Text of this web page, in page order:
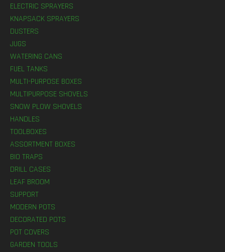
ELECTRIC SPRAYERS
KNAPSACK SPRAYERS
DUSTERS
JUGS
WATERING CANS
FUEL TANKS
MULTI-PURPOSE BOXES
MULTIPURPOSE SHOVELS
SNOW PLOW SHOVELS
HANDLES
TOOLBOXES
ASSORTMENT BOXES
BIO TRAPS
DRILL CASES
LEAF BROOM
SUPPORT
MODERN POTS
DECORATED POTS
POT COVERS
GARDEN TOOLS